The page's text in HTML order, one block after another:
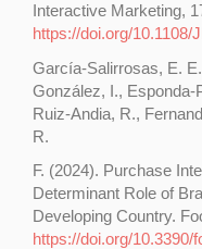
Interactive Marketing,
https://doi.org/10.1108/
García-Salirrosas, E.
González, I., Esponda-
Ruiz-Andia, R.,
R.
F. (2024). Purchase
Determinant Role of
Developing Country.
https://doi.org/10.3390/